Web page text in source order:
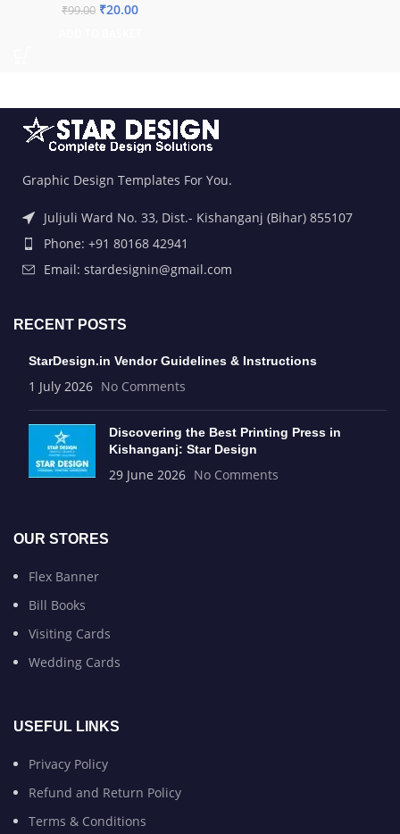
₹99.00 ₹20.00
Graphic Design Templates For You.
Juljuli Ward No. 33, Dist.- Kishanganj (Bihar) 855107
Phone: +91 80168 42941
Email: stardesignin@gmail.com
RECENT POSTS
StarDesign.in Vendor Guidelines & Instructions
1 July 2026 No Comments
Discovering the Best Printing Press in
Kishanganj: Star Design
29 June 2026 No Comments
OUR STORES
Flex Banner
Bill Books
Visiting Cards
Wedding Cards
USEFUL LINKS
Privacy Policy
Refund and Return Policy
Terms & Conditions